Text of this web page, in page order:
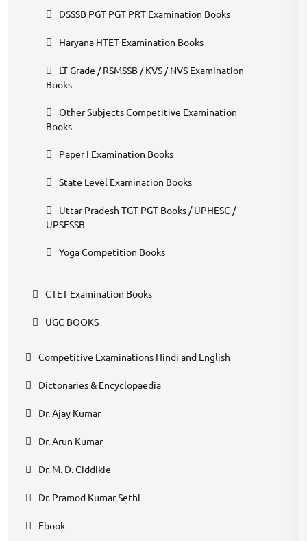
DSSSB PGT PGT PRT Examination Books
Haryana HTET Examination Books
LT Grade / RSMSSB / KVS / NVS Examination
Books
Other Subjects Competitive Examination
Books
Paper I Examination Books
State Level Examination Books
Uttar Pradesh TGT PGT Books / UPHESC /
UPSESSB
Yoga Competition Books
CTET Examination Books
UGC BOOKS
Competitive Examinations Hindi and English
Dictonaries & Encyclopaedia
Dr. Ajay Kumar
Dr. Arun Kumar
Dr. M. D. Ciddikie
Dr. Pramod Kumar Sethi
Ebook